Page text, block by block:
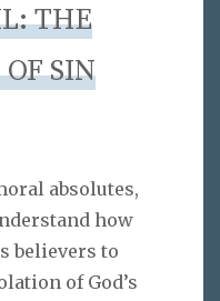
THE
SIN
absolutes,
how
believers to
of God’s